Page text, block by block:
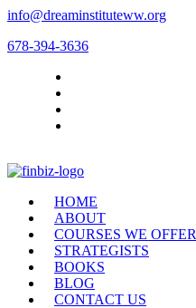
info@dreaminstituteww.org
678-394-3636
HOME
ABOUT
COURSES WE OFFER
STRATEGISTS
BOOKS
BLOG
CONTACT US